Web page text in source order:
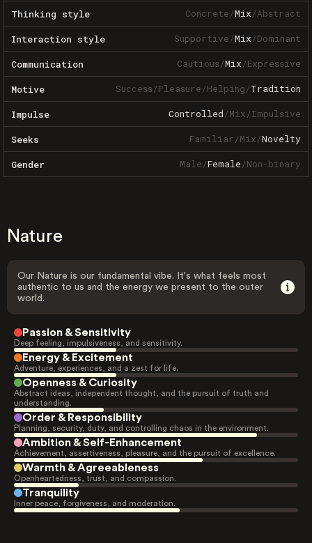
Thinking style Concrete/Mix/Abstract
Interaction style Supportive/Mix/Dominant
Communication Cautious/Mix/Expressive
Motive Success/Pleasure/Helping/Tradition
Impulse Controlled/Mix/Impulsive
Seeks Familiar/Mix/Novelty
Gender Male/Female/Non-binary
Nature
Our Nature is our fundamental vibe. It's what feels most
authentic to us and the energy we present to the outer
world.
Passion & Sensitivity
Deep feeling, impulsiveness, and sensitivity.
Energy & Excitement
Adventure, experiences, and a zest for life.
Openness & Curiosity
Abstract ideas, independent thought, and the pursuit of truth and
understanding.
Order & Responsibility
Planning, security, duty, and controlling chaos in the environment.
Ambition & Self-Enhancement
Achievement, assertiveness, pleasure, and the pursuit of excellence.
Warmth & Agreeableness
Openheartedness, trust, and compassion.
Tranquility
Inner peace, forgiveness, and moderation.